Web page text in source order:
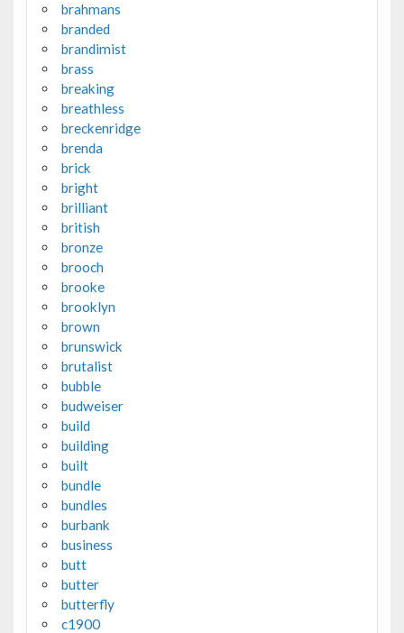
brahmans
branded
brandimist
brass
breaking
breathless
breckenridge
brenda
brick
bright
brilliant
british
bronze
brooch
brooke
brooklyn
brown
brunswick
brutalist
bubble
budweiser
build
building
built
bundle
bundles
burbank
business
butt
butter
butterfly
c1900